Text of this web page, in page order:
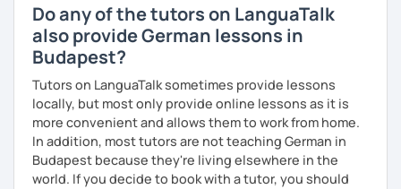
Do any of the tutors on LanguaTalk
also provide German lessons in
Budapest?
Tutors on LanguaTalk sometimes provide lessons
locally, but most only provide online lessons as it is
more convenient and allows them to work from home.
In addition, most tutors are not teaching German in
Budapest because they're living elsewhere in the
world. If you decide to book with a tutor, you should